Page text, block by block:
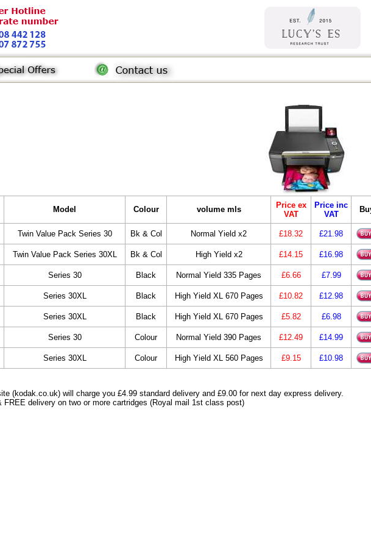
Model Colour volume mls
Price ex
VAT
Price inc
VAT
Twin Value Pack Series 30 Bk & Col Normal Yield x2 £18.32 £21.98
Twin Value Pack Series 30XL Bk & Col High Yield x2 £14.15 £16.98
Series 30 Black Normal Yield 335 Pages £6.66 £7.99
Series 30XL Black High Yield XL 670 Pages £10.82 £12.98
Series 30XL Black High Yield XL 670 Pages £5.82 £6.98
Series 30 Colour Normal Yield 390 Pages £12.49 £14.99
Series 30XL Colour High Yield XL 560 Pages £9.15 £10.98
(kodak.co.uk) will charge you £4.99 standard delivery and £9.00 for next day express delivery.
FREE delivery on two or more cartridges (Royal mail 1st class post)